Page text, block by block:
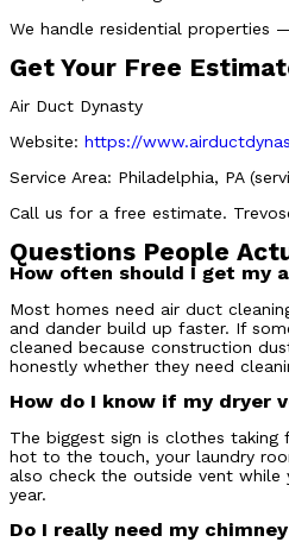
We handle residential properties
Get Your Free
Air Duct Dynasty
Website: https://
Service Area: Philadelphia, PA
Call us for a free estimate.
Questions People
How often should I get my
Most homes need air duct
and dander build up faster. If
cleaned because construction
honestly whether they need
How do I know if my dryer
The biggest sign is clothes
hot to the touch, your laundry
also check the outside vent while
year.
Do I really need my